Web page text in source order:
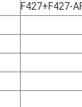
F427+F427-